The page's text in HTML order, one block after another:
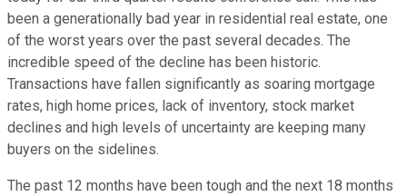
been a generationally bad year in residential real estate, one
of the worst years over the past several decades. The
incredible speed of the decline has been historic.
Transactions have fallen significantly as soaring mortgage
rates, high home prices, lack of inventory, stock market
declines and high levels of uncertainty are keeping many
buyers on the sidelines.
The past 12 months have been tough and the next 18 months